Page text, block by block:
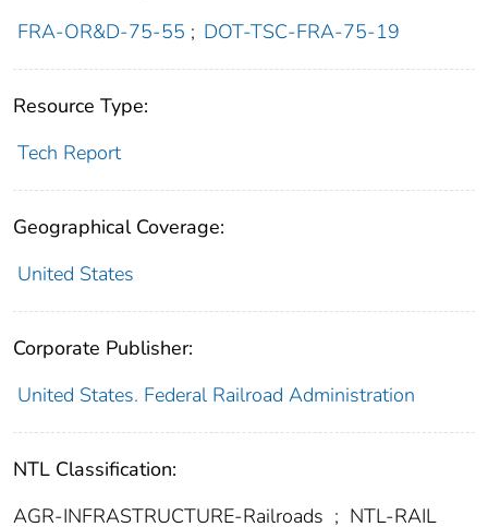
FRA-OR&D-75-55 ; DOT-TSC-FRA-75-19
Resource Type:
Tech Report
Geographical Coverage:
United States
Corporate Publisher:
United States. Federal Railroad Administration
NTL Classification:
AGR-INFRASTRUCTURE-Railroads ; NTL-RAIL